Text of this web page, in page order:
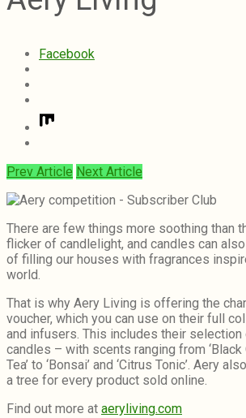
Facebook
Prev Article Next Article
There are few things more soothing than
flicker of candlelight, and candles can
of filling our houses with fragrances
world.
That is why Aery Living is offering the
voucher, which you can use on their full
and infusers. This includes their selection
candles – with scents ranging from ‘Black
Tea’ to ‘Bonsai’ and ‘Citrus Tonic’. Aery
a tree for every product sold online.
Find out more at aeryliving.com